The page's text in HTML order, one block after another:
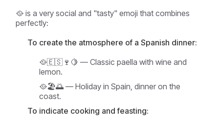
🥘 is a very social and "tasty" emoji that combines
perfectly:
To create the atmosphere of a Spanish dinner:
🥘🇪🇸🍷🍋 — Classic paella with wine and
lemon.
🥘🏖️🌅 — Holiday in Spain, dinner on the
coast.
To indicate cooking and feasting: